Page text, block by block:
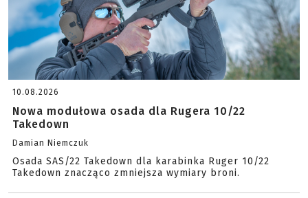
10.08.2026
Nowa modułowa osada dla Rugera 10/22
Takedown
Damian Niemczuk
Osada SAS/22 Takedown dla karabinka Ruger 10/22
Takedown znacząco zmniejsza wymiary broni.